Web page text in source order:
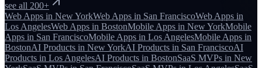
see all 200+
Web Apps in New YorkWeb Apps in San FranciscoWeb Apps in
Los AngelesWeb Apps in BostonMobile Apps in New YorkMobile
Apps in San FranciscoMobile Apps in Los AngelesMobile Apps in
BostonAI Products in New YorkAI Products in San FranciscoAI
Products in Los AngelesAI Products in BostonSaaS MVPs in New